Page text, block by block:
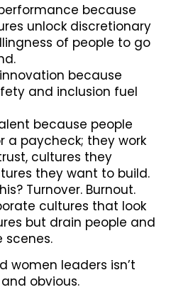
because
unlock discretionary
of people to go
because
and inclusion fuel
because people
a paycheck; they work
cultures they
they want to build.
Turnover. Burnout.
cultures that look
but drain people and
scenes.
women leaders isn’t
obvious.